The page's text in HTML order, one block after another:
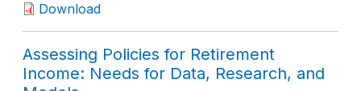
Download
Assessing Policies for Retirement
Income: Needs for Data, Research, and